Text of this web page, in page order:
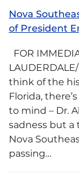
Nova
of President
FOR
think of the
Florida,
to mind – Dr.
sadness but
Nova
passing…